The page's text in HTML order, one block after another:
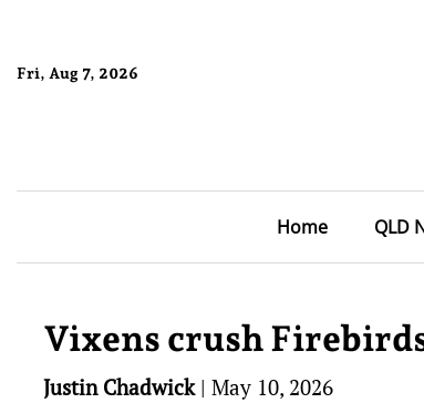
Fri, Aug 7, 2026
Home QLD
Vixens crush
Justin Chadwick| May 10, 2026